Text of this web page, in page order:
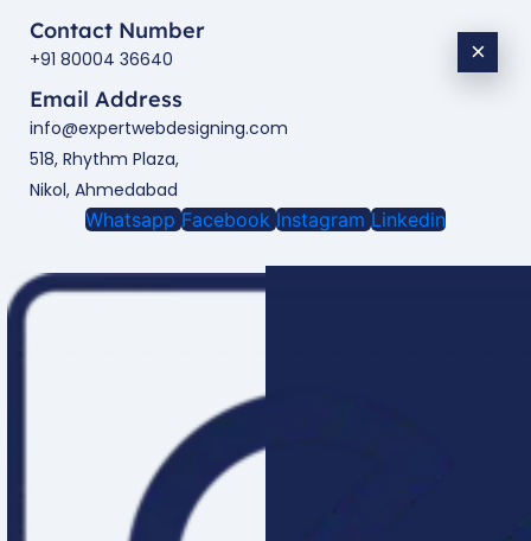
Contact Number
+91 80004 36640
Email Address
info@expertwebdesigning.com
518, Rhythm Plaza,
Nikol, Ahmedabad
Whatsapp Facebook Instagram Linkedin
×